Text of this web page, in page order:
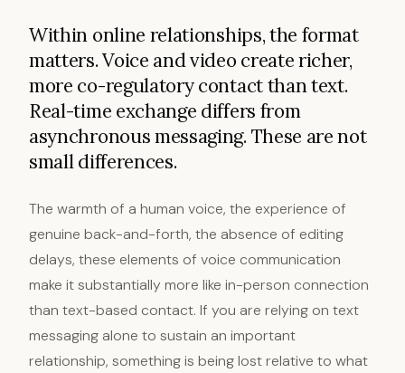
Within online relationships, the format
matters. Voice and video create richer,
more co-regulatory contact than text.
Real-time exchange differs from
asynchronous messaging. These are not
small differences.
The warmth of a human voice, the experience of
genuine back-and-forth, the absence of editing
delays, these elements of voice communication
make it substantially more like in-person connection
than text-based contact. If you are relying on text
messaging alone to sustain an important
relationship, something is being lost relative to what